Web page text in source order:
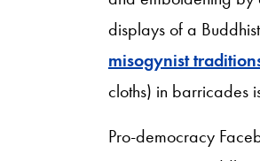
displays of a
misogynist
cloths) in barricades
Pro-democracy